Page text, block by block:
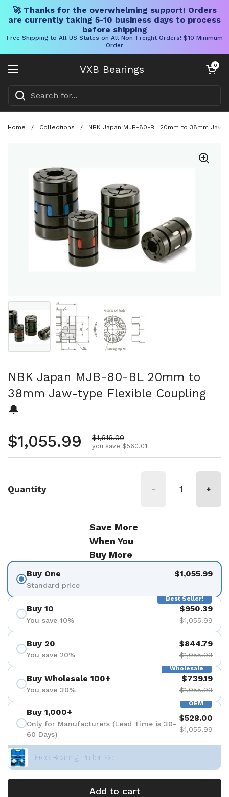
🚀 Thanks for the overwhelming support! Orders
are currently taking 5-10 business days to process
before shipping
Free Shipping to All US States on All Non-Freight Orders! $10 Minimum
Order
VXB Bearings
Open menu
Open cart
0
Home / Collections / NBK Japan MJB-80-BL 20mm to 38mm Jaw-
Show slide 1 Show slide 2
NBK Japan MJB-80-BL 20mm to
38mm Jaw-type Flexible Coupling
🔔
Regular price
$1,055.99 Sale price
$1,616.00
you save $560.01
Quantity - +
Save More
When You
Buy More
Buy One
Standard price
$1,055.99
Best Seller!
Buy 10
You save 10%
$950.39
$1,055.99
Buy 20
You save 20%
$844.79
$1,055.99
Wholesale
Buy Wholesale 100+
You save 30%
$739.19
$1,055.99
OEM
Buy 1,000+
Only for Manufacturers (Lead Time is 30-
60 Days)
$528.00
$1,055.99
+ Free Bearing Puller Set
Add to cart